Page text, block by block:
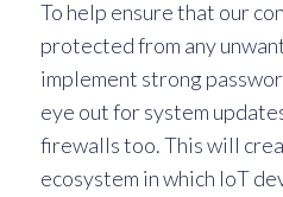
To help ensure that our
protected from any
implement strong
eye out for system
firewalls too. This will
ecosystem in which IoT